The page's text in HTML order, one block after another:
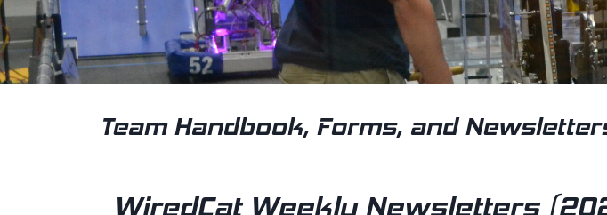
Team Handbook, Forms, and
WiredCat Weekly Newsletters